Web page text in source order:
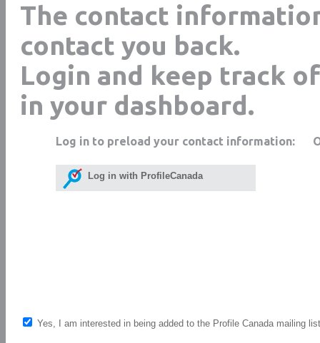
The contact
contact you back.
Login and keep track
in your dashboard.
Log in to preload your contact information:
Log in with ProfileCanada
Yes, I am interested in being added to the Profile Canada mailing list